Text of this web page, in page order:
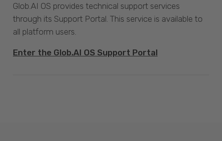
Glob.AI OS provides technical support services
through its Support Portal. This service is available to
all platform users.
Enter the Glob.AI OS Support Portal